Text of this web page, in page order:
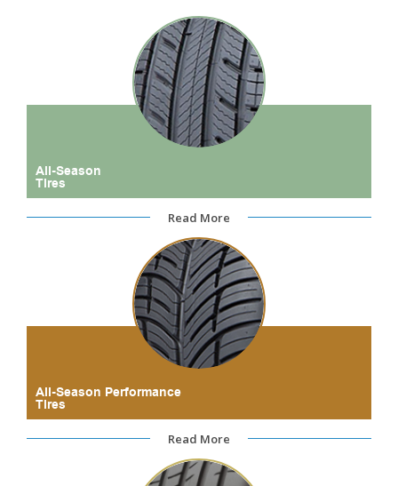
All-Season
Tires
Read More
All-Season Performance
Tires
Read More